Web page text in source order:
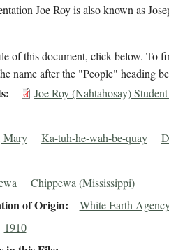
Joe Roy is also known as
of this document, click below. To
name after the "People" heading
Joe Roy (Nahtahosay)
Mary Ka-tuh-he-wah-be-quay
Chippewa (Mississippi)
of Origin White Earth
1910